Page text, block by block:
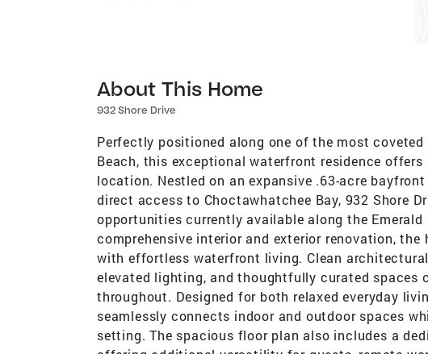
About This Home
932 Shore Drive
Perfectly positioned along one of the most
Beach, this exceptional waterfront residence
location. Nestled on an expansive .63-acre
direct access to Choctawhatchee Bay, 932 Shore
opportunities currently available along the
comprehensive interior and exterior renovation,
with effortless waterfront living. Clean
elevated lighting, and thoughtfully curated spaces
throughout. Designed for both relaxed everyday
seamlessly connects indoor and outdoor spaces
setting. The spacious floor plan also includes a